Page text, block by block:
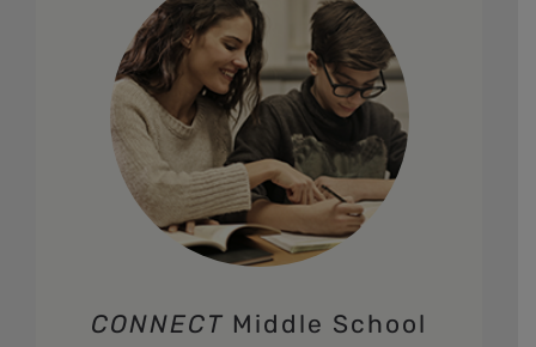
CONNECT Middle School